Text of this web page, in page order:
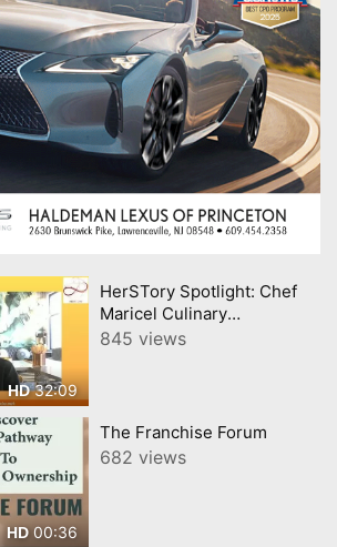
HD32:09
HerSTory Spotlight: Chef
Maricel Culinary
Celebration of Filipino
845 views
HD00:36
The Franchise Forum
682 views